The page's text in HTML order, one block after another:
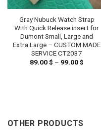
Gray Nubuck Watch Strap
With Quick Release insert for
Dumont Small, Large and
Extra Large – CUSTOM MADE
SERVICE CT2037
89.00$ – 99.00$
OTHER PRODUCTS